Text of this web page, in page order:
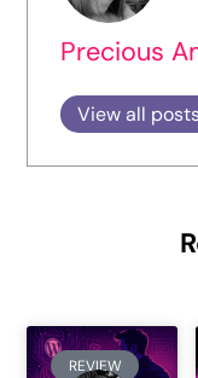
Precious
View all
REVIEW